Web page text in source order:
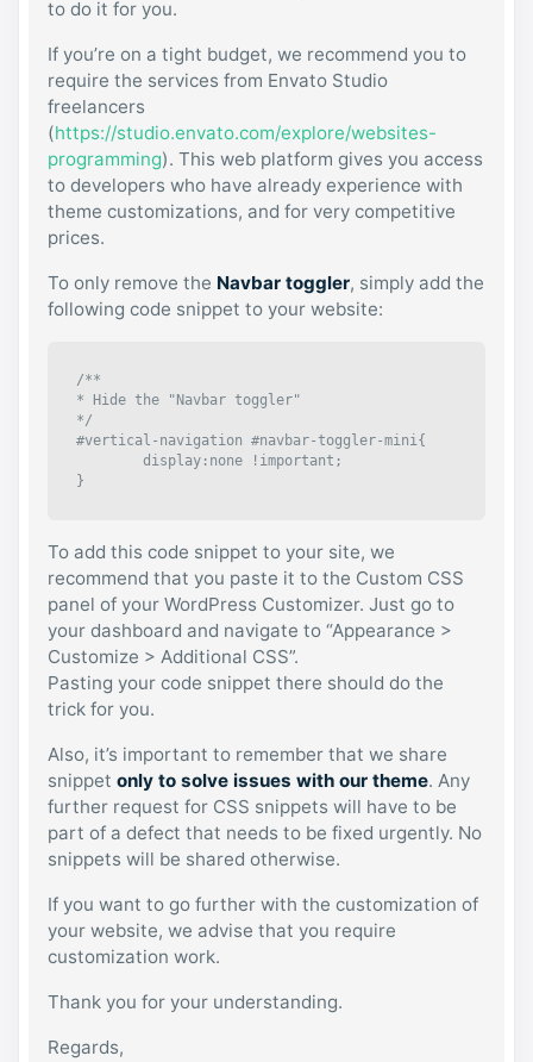
to do it for you.
If you’re on a tight budget, we recommend you to
require the services from Envato Studio
freelancers
(https://studio.envato.com/explore/websites-
programming). This web platform gives you access
to developers who have already experience with
theme customizations, and for very competitive
prices.
To only remove the Navbar toggler, simply add the
following code snippet to your website:
/**
* Hide the "Navbar toggler"
*/
#vertical-navigation #navbar-toggler-mini{
}
To add this code snippet to your site, we
recommend that you paste it to the Custom CSS
panel of your WordPress Customizer. Just go to
your dashboard and navigate to “Appearance >
Customize > Additional CSS”.
Pasting your code snippet there should do the
trick for you.
Also, it’s important to remember that we share
snippet only to solve issues with our theme. Any
further request for CSS snippets will have to be
part of a defect that needs to be fixed urgently. No
snippets will be shared otherwise.
If you want to go further with the customization of
your website, we advise that you require
customization work.
Thank you for your understanding.
Regards,